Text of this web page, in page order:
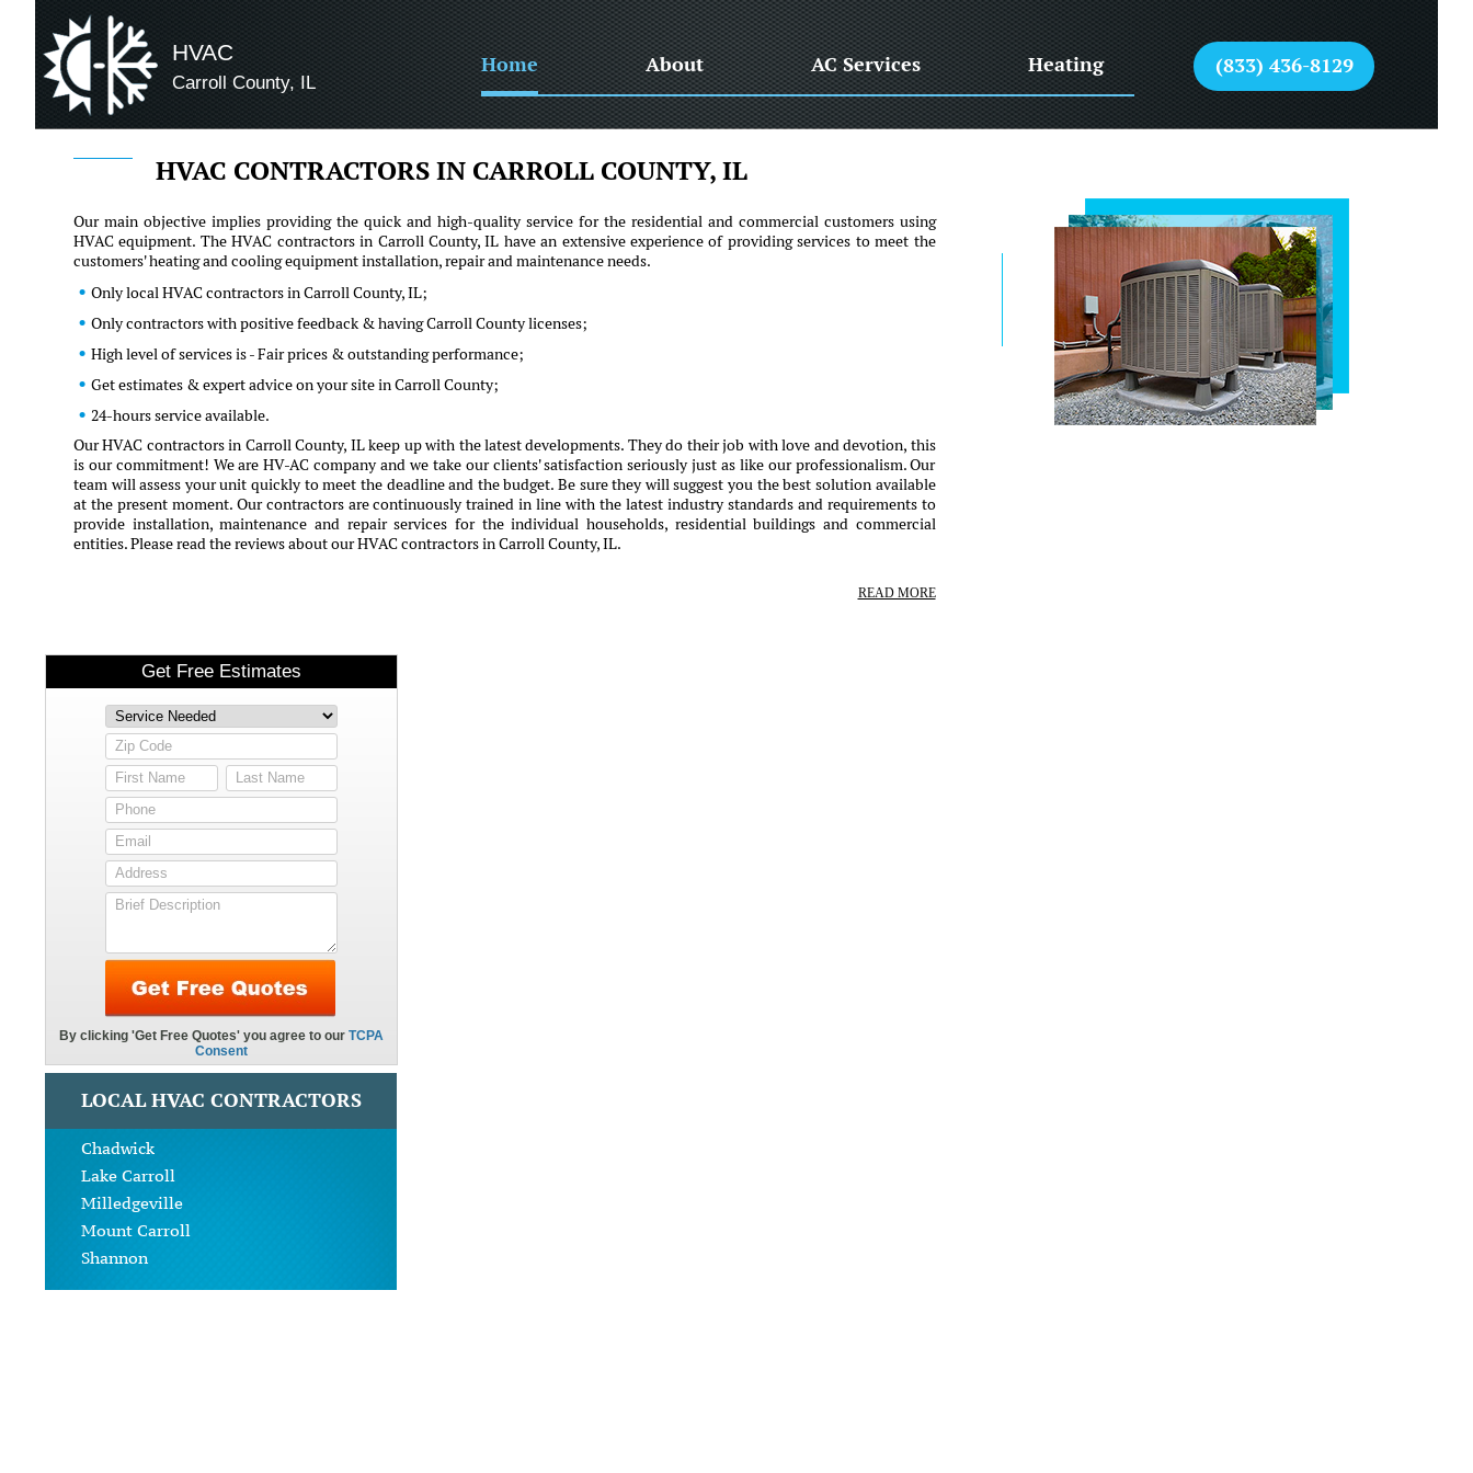
HVAC
Carroll County, IL
Home About AC Services Heating (833) 436-8129
HVAC CONTRACTORS IN CARROLL COUNTY, IL
Our main objective implies providing the quick and high-quality service for the residential and commercial customers using
HVAC equipment. The HVAC contractors in Carroll County, IL have an extensive experience of providing services to meet the
customers' heating and cooling equipment installation, repair and maintenance needs.
Only local HVAC contractors in Carroll County, IL;
Only contractors with positive feedback & having Carroll County licenses;
High level of services is - Fair prices & outstanding performance;
Get estimates & expert advice on your site in Carroll County;
24-hours service available.
Our HVAC contractors in Carroll County, IL keep up with the latest developments. They do their job with love and devotion, this
is our commitment! We are HV-AC company and we take our clients' satisfaction seriously just as like our professionalism. Our
team will assess your unit quickly to meet the deadline and the budget. Be sure they will suggest you the best solution available
at the present moment. Our contractors are continuously trained in line with the latest industry standards and requirements to
provide installation, maintenance and repair services for the individual households, residential buildings and commercial
entities. Please read the reviews about our HVAC contractors in Carroll County, IL.
READ MORE
LOCAL HVAC CONTRACTORS
Chadwick
Lake Carroll
Milledgeville
Mount Carroll
Shannon